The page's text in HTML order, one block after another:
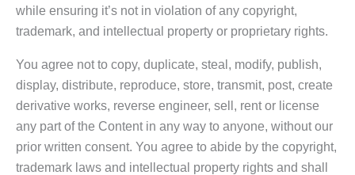
while ensuring it’s not in violation of any copyright,
trademark, and intellectual property or proprietary rights.
You agree not to copy, duplicate, steal, modify, publish,
display, distribute, reproduce, store, transmit, post, create
derivative works, reverse engineer, sell, rent or license
any part of the Content in any way to anyone, without our
prior written consent. You agree to abide by the copyright,
trademark laws and intellectual property rights and shall